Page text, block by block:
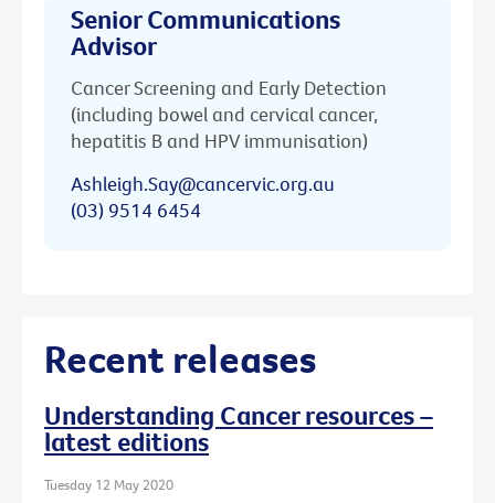
Senior Communications
Advisor
Cancer Screening and Early Detection
(including bowel and cervical cancer,
hepatitis B and HPV immunisation)
Ashleigh.Say@cancervic.org.au
(03) 9514 6454
Recent releases
Understanding Cancer resources –
latest editions
Tuesday 12 May 2020